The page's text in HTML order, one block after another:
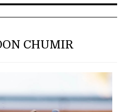
CHUMIR